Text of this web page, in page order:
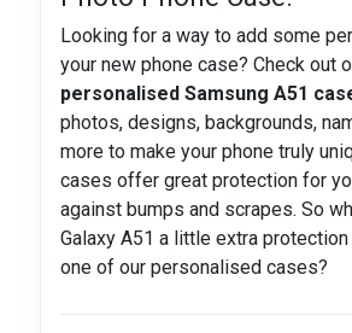
Looking for a way to add some
your new phone case? Check out
personalised Samsung A51
photos, designs, backgrounds,
more to make your phone truly
cases offer great protection for
against bumps and scrapes. So
Galaxy A51 a little extra
one of our personalised cases?